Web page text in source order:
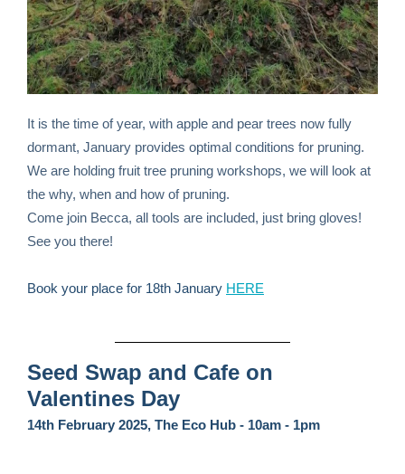
It is the time of year, with apple and pear trees now fully
dormant, January provides optimal conditions for pruning.
We are holding fruit tree pruning workshops, we will look at
the why, when and how of pruning.
Come join Becca, all tools are included, just bring gloves!
See you there!
Book your place for 18th January HERE
Seed Swap and Cafe on
Valentines Day
14th February 2025, The Eco Hub - 10am - 1pm